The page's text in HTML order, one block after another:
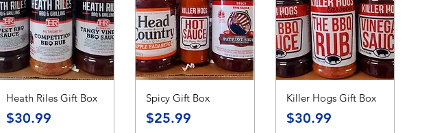
Heath Riles Gift Box
Price
$30.99
Spicy Gift Box
Price
$25.99
Killer Hogs Gift Box
Price
$30.99